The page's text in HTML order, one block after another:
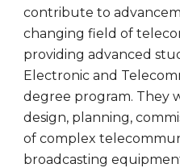
contribute to
changing field of
providing advanced
Electronic and
degree program. They
design, planning,
of complex
broadcasting